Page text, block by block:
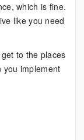
which is fine.
like you need
to the places
you implement